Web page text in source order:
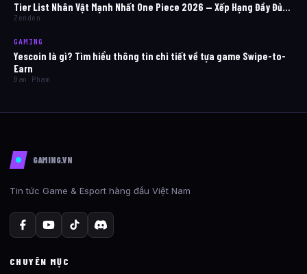
Tier List Nhân Vật Mạnh Nhất One Piece 2026 — Xếp Hạng Đầy Đủ…
Zenden
GAMING
Yescoin là gì? Tìm hiểu thông tin chi tiết về tựa game Swipe-to-
Earn
Ban Pham
GAMING.VN
Tin tức Game & Esport hàng đầu Việt Nam
CHUYÊN MỤC